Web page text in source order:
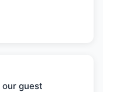
guest